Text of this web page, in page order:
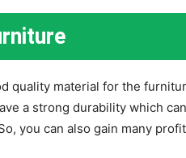
quality material for the
a strong durability which
you can also gain many